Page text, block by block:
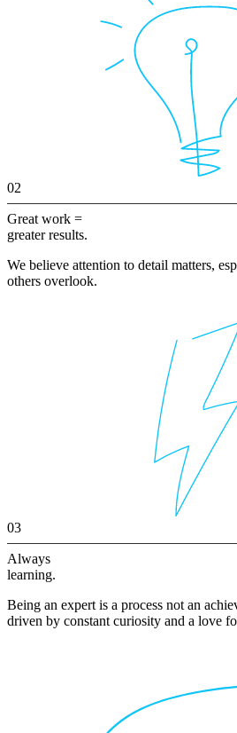
02
Great work =
greater results.
We believe attention to detail matters,
others overlook.
03
Always
learning.
Being an expert is a process not an
driven by constant curiosity and a love